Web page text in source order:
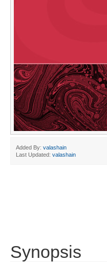
Added By: valashain
Last Updated: valashain
Synopsis